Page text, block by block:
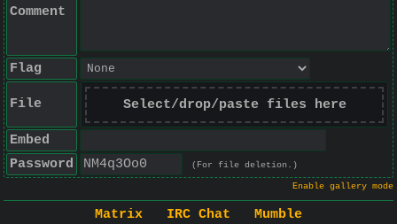
Comment
Flag
File Select/drop/paste files here
Embed
Password
(For file deletion.)
Enable gallery mode
Matrix IRC Chat
Mumble